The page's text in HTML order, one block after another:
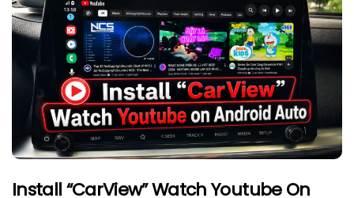
Install “CarView” Watch Youtube On